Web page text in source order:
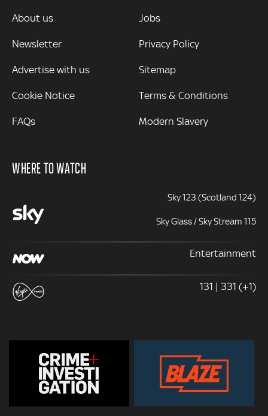
MORE
About us
Newsletter
Advertise with us
Cookie Notice
FAQs
Jobs
Privacy Policy
Sitemap
Terms & Conditions
Modern Slavery
WHERE TO WATCH
Sky 123 (Scotland 124)
Sky Glass / Sky Stream 115
Entertainment
131 | 331 (+1)